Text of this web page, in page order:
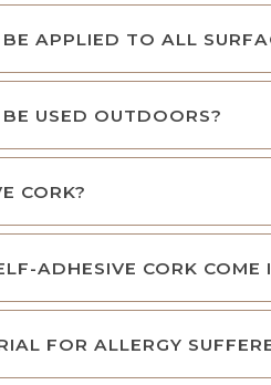
APPLIED TO ALL
USED OUTDOORS?
CORK?
ADHESIVE CORK COME
FOR ALLERGY